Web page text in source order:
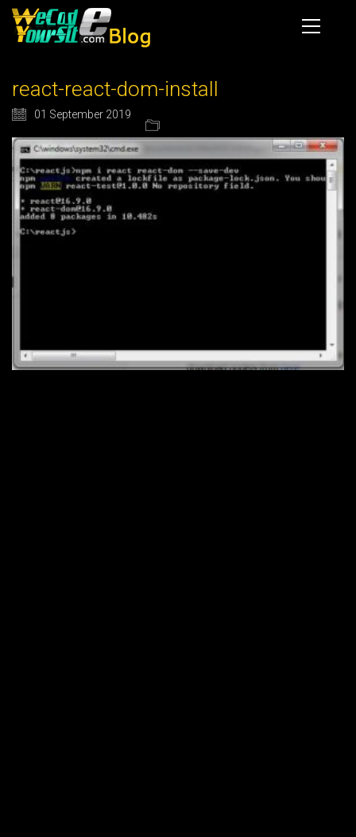
react-react-dom-install
01 September 2019